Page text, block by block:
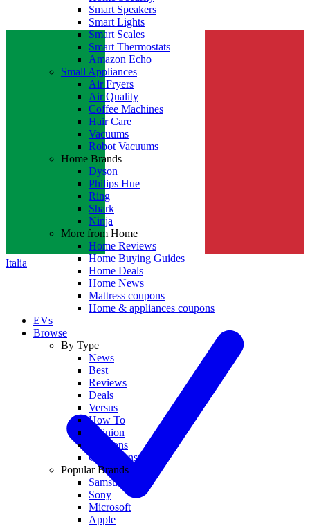
Italia
Smart Speakers
Smart Lights
Smart Scales
Smart Thermostats
Amazon Echo
Small Appliances
Air Fryers
Air Quality
Coffee Machines
Hair Care
Vacuums
Robot Vacuums
Home Brands
Dyson
Philips Hue
Ring
Shark
Ninja
More from Home
Home Reviews
Home Buying Guides
Home Deals
Home News
Mattress coupons
Home & appliances coupons
EVs
Browse
By Type
News
Best
Reviews
Deals
Versus
How To
Opinion
Coupons
Collections
Popular Brands
Samsung
Sony
Microsoft
Apple